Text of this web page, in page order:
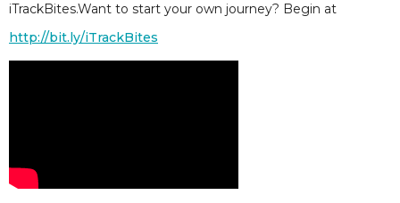
iTrackBites.Want to start your own journey? Begin at
http://bit.ly/iTrackBites